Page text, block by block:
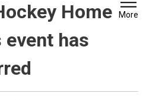
Home
event has
More